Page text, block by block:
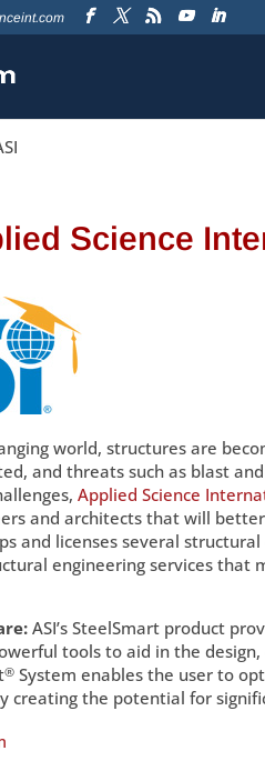
Science
world, structures are
and threats such as blast
Applied Science
and architects that will
and licenses several
engineering services
ASI’s SteelSmart product
tools to aid in the
® System enables the user to
creating the potential for